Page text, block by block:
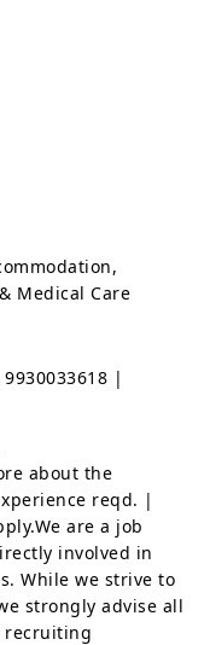
Medical Care
|
about the
reqd. |
are a job
involved in
While we strive to
strongly advise all
recruiting